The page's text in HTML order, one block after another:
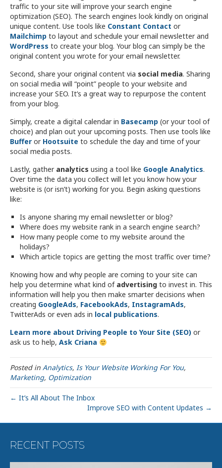
traffic to your site will improve your search engine
optimization (SEO). The search engines look kindly on original
unique content. Use tools like Constant Contact or
Mailchimp to layout and schedule your email newsletter and
WordPress to create your blog. Your blog can simply be the
original content you wrote for your email newsletter.
Second, share your original content via social media. Sharing
on social media will “point” people to your website and
increase your SEO. It’s a great way to repurpose the content
from your blog.
Simply, create a digital calendar in Basecamp (or your tool of
choice) and plan out your upcoming posts. Then use tools like
Buffer or Hootsuite to schedule the day and time of your
social media posts.
Lastly, gather analytics using a tool like Google Analytics.
Over time the data you collect will let you know how your
website is (or isn’t) working for you. Begin asking questions
like:
Is anyone sharing my email newsletter or blog?
Where does my website rank in a search engine search?
How many people come to my website around the
holidays?
Which article topics are getting the most traffic over time?
Knowing how and why people are coming to your site can
help you determine what kind of advertising to invest in. This
information will help you then make smarter decisions when
creating GoogleAds, FacebookAds, InstagramAds,
TwitterAds or even ads in local publications.
Learn more about Driving People to Your Site (SEO) or
ask us to help, Ask Criana
Posted in Analytics, Is Your Website Working For You,
Marketing, Optimization
← It’s All About The Inbox
Improve SEO with Content Updates →
RECENT POSTS